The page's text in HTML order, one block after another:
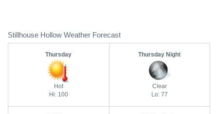
Stillhouse Hollow Weather Forecast
Thursday
Hot
Hi: 100
Thursday Night
Clear
Lo: 77